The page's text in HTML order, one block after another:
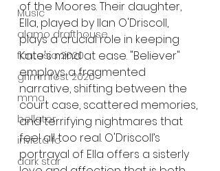
Music
alamo drafthouse
fantasia 2020
grimmfest 2020
mma
bellator
invicta fc
dark star
of the Moores. Their daughter,
Ella, played by Ilan O'Driscoll,
plays a crucial role in keeping
Kate's mind at ease. "Believer"
employs a fragmented
narrative, shifting between the
court case, scattered memories,
and terrifying nightmares that
feel all too real. O'Driscoll’s
portrayal of Ella offers a sisterly